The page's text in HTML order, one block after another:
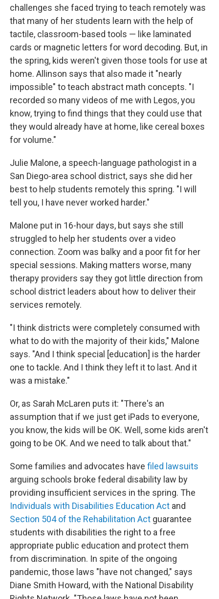
challenges she faced trying to teach remotely was
that many of her students learn with the help of
tactile, classroom-based tools — like laminated
cards or magnetic letters for word decoding. But, in
the spring, kids weren't given those tools for use at
home. Allinson says that also made it "nearly
impossible" to teach abstract math concepts. "I
recorded so many videos of me with Legos, you
know, trying to find things that they could use that
they would already have at home, like cereal boxes
for volume."
Julie Malone, a speech-language pathologist in a
San Diego-area school district, says she did her
best to help students remotely this spring. "I will
tell you, I have never worked harder."
Malone put in 16-hour days, but says she still
struggled to help her students over a video
connection. Zoom was balky and a poor fit for her
special sessions. Making matters worse, many
therapy providers say they got little direction from
school district leaders about how to deliver their
services remotely.
"I think districts were completely consumed with
what to do with the majority of their kids," Malone
says. "And I think special [education] is the harder
one to tackle. And I think they left it to last. And it
was a mistake."
Or, as Sarah McLaren puts it: "There's an
assumption that if we just get iPads to everyone,
you know, the kids will be OK. Well, some kids aren't
going to be OK. And we need to talk about that."
Some families and advocates have filed lawsuits
arguing schools broke federal disability law by
providing insufficient services in the spring. The
Individuals with Disabilities Education Act and
Section 504 of the Rehabilitation Act guarantee
students with disabilities the right to a free
appropriate public education and protect them
from discrimination. In spite of the ongoing
pandemic, those laws "have not changed," says
Diane Smith Howard, with the National Disability